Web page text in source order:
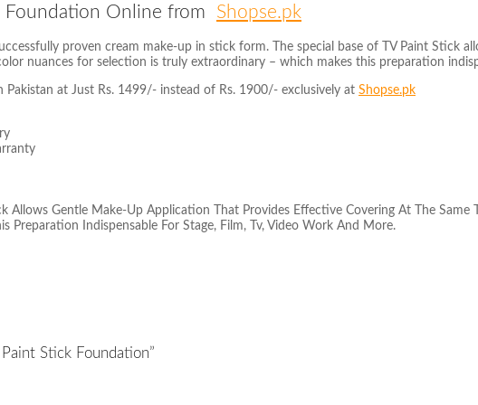
Foundation Online from Shopse.pk
proven cream make-up in stick form. The special base of TV Paint Stick
nuances for selection is truly extraordinary – which makes this preparation
at Just Rs. 1499/- instead of Rs. 1900/- exclusively at Shopse.pk
Allows Gentle Make-Up Application That Provides Effective Covering At The
Preparation Indispensable For Stage, Film, Tv, Video Work And More.
Stick Foundation”